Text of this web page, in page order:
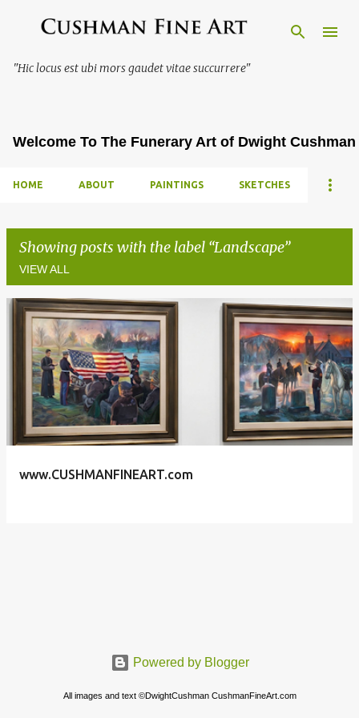
Skip to main content
"Hic locus est ubi mors gaudet vitae succurrere"
Welcome To The Funerary Art of Dwight Cushman
HOME ABOUT PAINTINGS SKETCHES
Showing posts with the label Landscape
VIEW ALL
www.CUSHMANFINEART.com
Powered by Blogger
All images and text ©DwightCushman CushmanFineArt.com